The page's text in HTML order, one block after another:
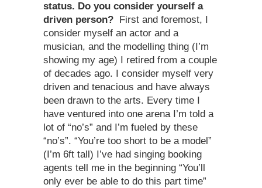
status. Do you consider yourself a
driven person?
First and foremost, I
consider myself an actor and a
musician, and the modelling thing (I’m
showing my age) I retired from a couple
of decades ago. I consider myself very
driven and tenacious and have always
been drawn to the arts. Every time I
have ventured into one arena I’m told a
lot of “no’s” and I’m fueled by these
“no’s”. “You’re too short to be a model”
(I’m 6ft tall) I’ve had singing booking
agents tell me in the beginning “You’ll
only ever be able to do this part time”